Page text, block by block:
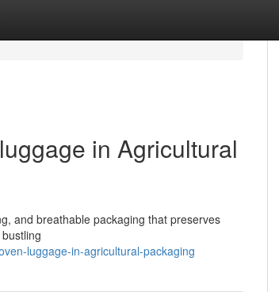
in Agricultural
and breathable packaging that preserves
luggage-in-agricultural-packaging